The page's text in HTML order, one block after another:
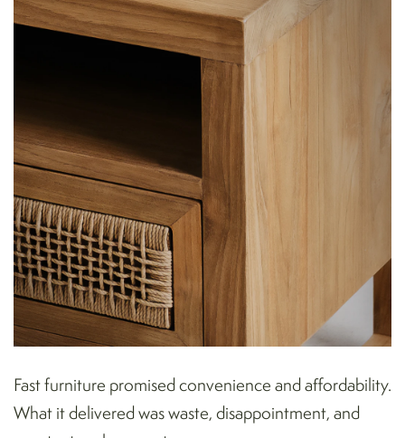
Fast furniture promised convenience and affordability.
What it delivered was waste, disappointment, and